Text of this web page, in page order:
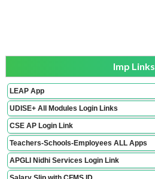
Imp Links
LEAP App
UDISE+ All Modules Login Links
CSE AP Login Link
Teachers-Schools-Employees ALL Apps
APGLI Nidhi Services Login Link